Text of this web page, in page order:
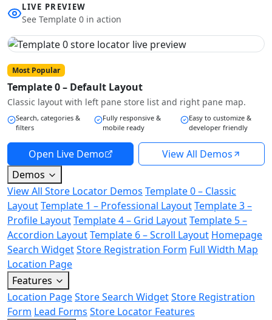
LIVE PREVIEW
See Template 0 in action
Most Popular
Template 0 – Default Layout
Classic layout with left pane store list and right pane map.
Search, categories &
filters
Fully responsive &
mobile ready
Easy to customize &
developer friendly
Open Live Demo
View All Demos
Demos
View All Store Locator Demos Template 0 – Classic
LayoutTemplate 1 – Professional LayoutTemplate 3 –
Profile LayoutTemplate 4 – Grid LayoutTemplate 5 –
Accordion LayoutTemplate 6 – Scroll Layout Homepage
Search WidgetStore Registration Form Full Width Map
Location Page
Features
Location PageStore Search WidgetStore Registration
Form Lead Forms Store Locator Features